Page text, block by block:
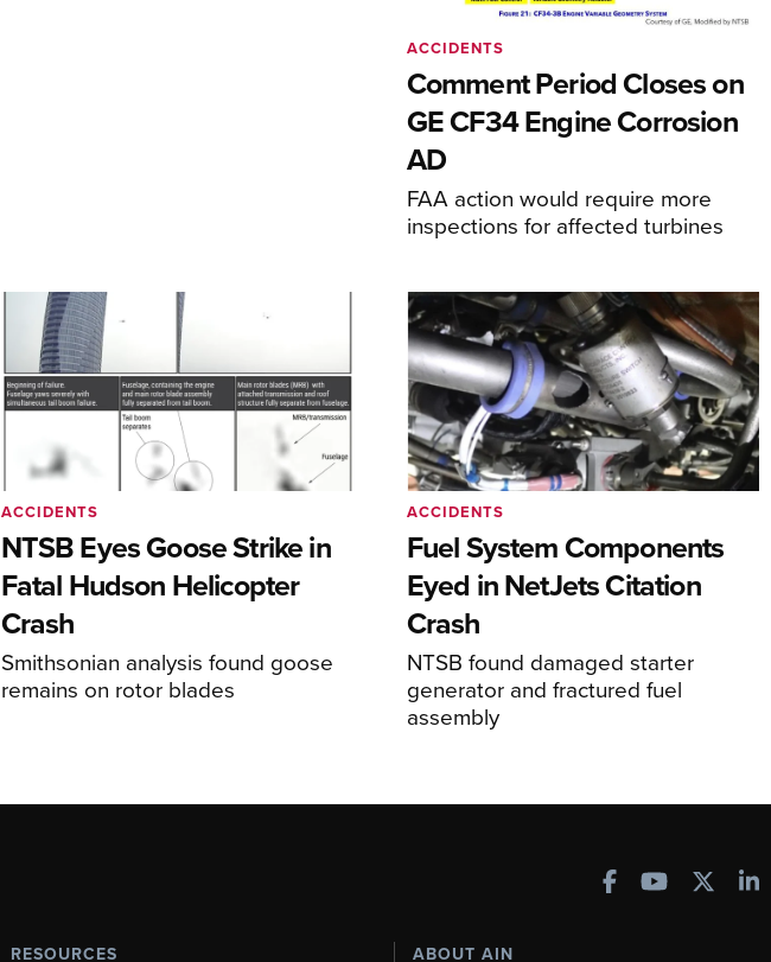
Comment Period Closes on
GE CF34 Engine Corrosion
AD
FAA action would require more
inspections for affected turbines
ACCIDENTS
NTSB Eyes Goose Strike in
Fatal Hudson Helicopter
Crash
Smithsonian analysis found goose
remains on rotor blades
ACCIDENTS
Fuel System Components
Eyed in NetJets Citation
Crash
NTSB found damaged starter
generator and fractured fuel
assembly
ACCIDENTS
RESOURCES ABOUT AIN